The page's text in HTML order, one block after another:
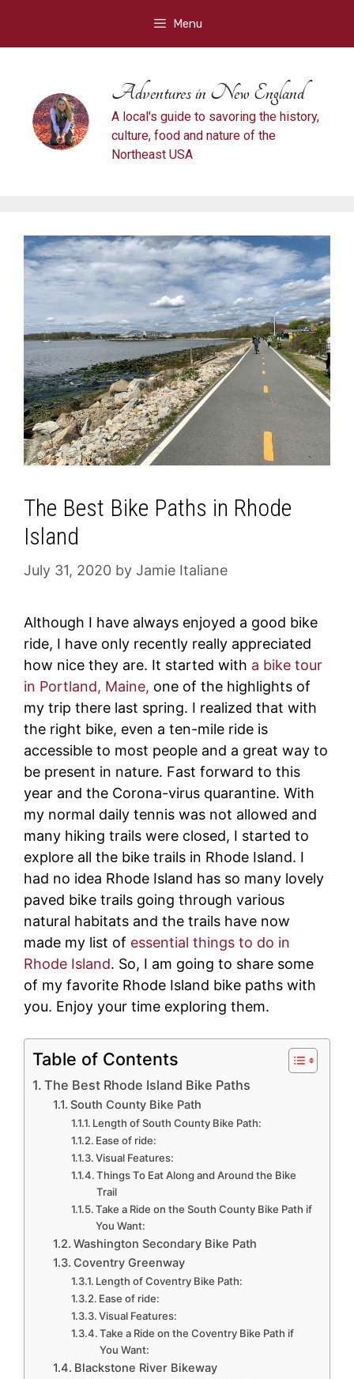
content
Menu
Adventures in New England
A local's guide to savoring the history,
culture, food and nature of the
Northeast USA
The Best Bike Paths in Rhode
Island
July 31, 2020 by Jamie Italiane
Although I have always enjoyed a good bike
ride, I have only recently really appreciated
how nice they are. It started with a bike tour
in Portland, Maine, one of the highlights of
my trip there last spring. I realized that with
the right bike, even a ten-mile ride is
accessible to most people and a great way to
be present in nature. Fast forward to this
year and the Corona-virus quarantine. With
my normal daily tennis was not allowed and
many hiking trails were closed, I started to
explore all the bike trails in Rhode Island. I
had no idea Rhode Island has so many lovely
paved bike trails going through various
natural habitats and the trails have now
made my list of essential things to do in
Rhode Island. So, I am going to share some
of my favorite Rhode Island bike paths with
you. Enjoy your time exploring them.
Table of Contents
The Best Rhode Island Bike Paths
South County Bike Path
Length of South County Bike Path:
Ease of ride:
Visual Features:
Things To Eat Along and Around the Bike
Trail
Take a Ride on the South County Bike Path if
You Want:
Washington Secondary Bike Path
Coventry Greenway
Length of Coventry Bike Path:
Ease of ride:
Visual Features:
Take a Ride on the Coventry Bike Path if
You Want:
Blackstone River Bikeway